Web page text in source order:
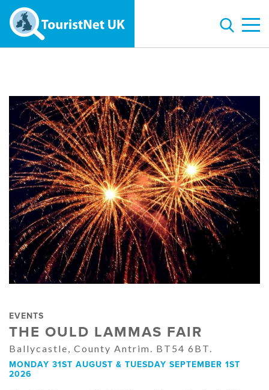
EVENTS
THE OULD LAMMAS FAIR
Ballycastle, County Antrim. BT54 6BT.
MONDAY 31ST AUGUST & TUESDAY SEPTEMBER 1ST
2026